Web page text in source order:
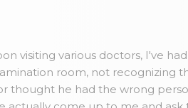
visiting various doctors, I've
room, not recognizing
thought he had the wrong